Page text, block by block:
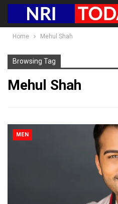
Home Mehul Shah
Browsing Tag
Mehul Shah
MEN